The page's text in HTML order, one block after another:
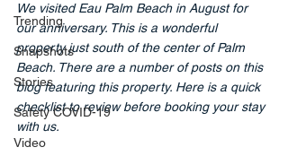
Trending
Snapshots
Stories
Safety COVID-19
Video
We visited Eau Palm Beach in August for
our anniversary. This is a wonderful
property just south of the center of Palm
Beach. There are a number of posts on this
blog featuring this property. Here is a quick
checklist to review before booking your stay
with us.